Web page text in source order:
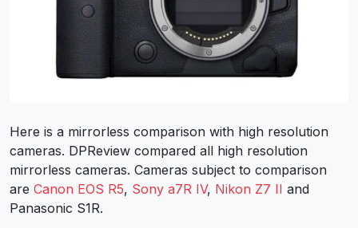
Here is a mirrorless comparison with high resolution
cameras. DPReview compared all high resolution
mirrorless cameras. Cameras subject to comparison
are Canon EOS R5, Sony a7R IV, Nikon Z7 II and
Panasonic S1R.